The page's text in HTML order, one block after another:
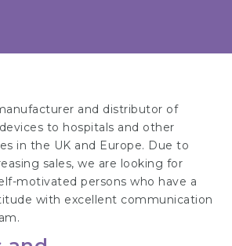
and distributor of
to hospitals and other
in the UK and Europe. Due to
sales, we are looking for
motivated persons who have a
with excellent communication